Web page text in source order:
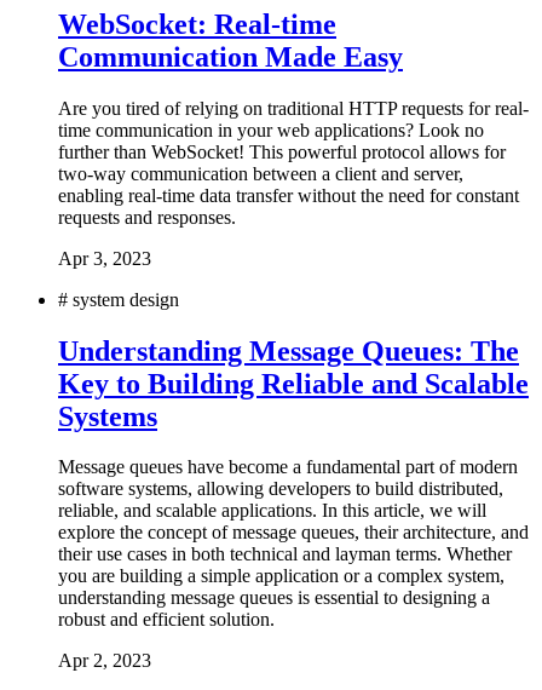
WebSocket: Real-time
Communication Made Easy
Are you tired of relying on traditional HTTP requests for real-
time communication in your web applications? Look no
further than WebSocket! This powerful protocol allows for
two-way communication between a client and server,
enabling real-time data transfer without the need for constant
requests and responses.
Apr 3, 2023
# system design
Understanding Message Queues: The
Key to Building Reliable and Scalable
Systems
Message queues have become a fundamental part of modern
software systems, allowing developers to build distributed,
reliable, and scalable applications. In this article, we will
explore the concept of message queues, their architecture, and
their use cases in both technical and layman terms. Whether
you are building a simple application or a complex system,
understanding message queues is essential to designing a
robust and efficient solution.
Apr 2, 2023